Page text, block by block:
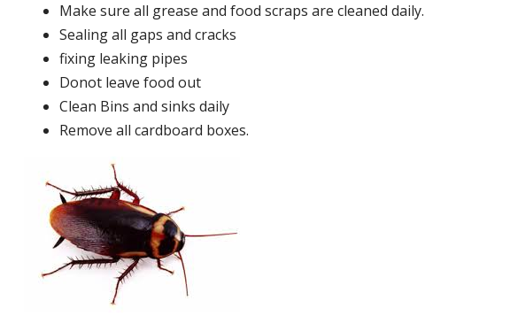
Make sure all grease and food scraps are cleaned daily.
Sealing all gaps and cracks
fixing leaking pipes
Donot leave food out
Clean Bins and sinks daily
Remove all cardboard boxes.